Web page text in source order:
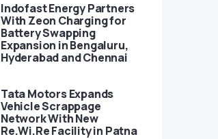
Indofast Energy Partners
With Zeon Charging for
Battery Swapping
Expansion in Bengaluru,
Hyderabad and Chennai
Tata Motors Expands
Vehicle Scrappage
Network With New
Re.Wi.Re Facility in Patna